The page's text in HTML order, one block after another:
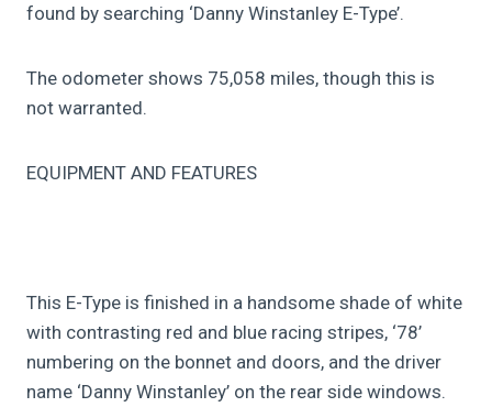
found by searching ‘Danny Winstanley E-Type’.
The odometer shows 75,058 miles, though this is
not warranted.
EQUIPMENT AND FEATURES
This E-Type is finished in a handsome shade of white
with contrasting red and blue racing stripes, ‘78’
numbering on the bonnet and doors, and the driver
name ‘Danny Winstanley’ on the rear side windows.